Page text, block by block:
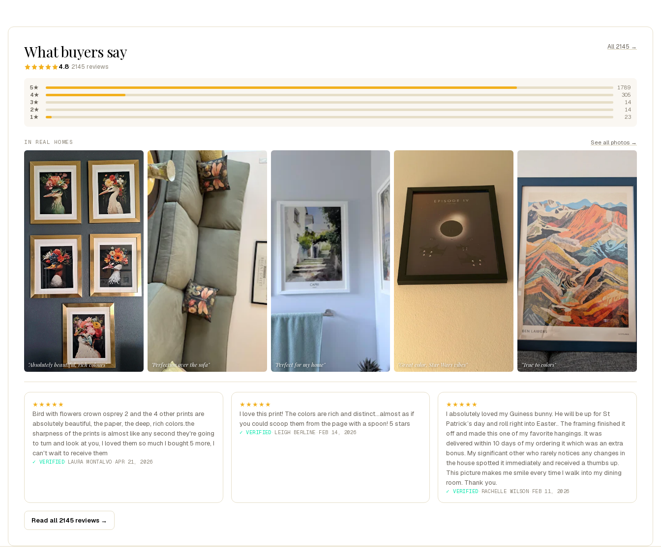
What buyers say
4.8· 2145 reviews
All 2145 →
5★
1789
4★
305
3★
14
2★
14
1★
23
IN REAL HOMES See all photos →
"Absolutely beautiful, rich colours" "Perfection over the sofa" "Perfect for my home" "Great color, Star Wars vibes" "True to colors"
★★★★★
Bird with flowers crown osprey 2 and the 4 other prints are
absolutely beautiful, the paper, the deep, rich colors.the
sharpness of the prints is almost like any second they're going
to turn and look at you, I loved them so much I bought 5 more, I
can't wait to receive them
✓ VERIFIED· LAURA MONTALVO · APR 21, 2026
★★★★★
I love this print! The colors are rich and distinct...almost as if
you could scoop them from the page with a spoon! 5 stars
✓ VERIFIED · LEIGH BERLINE · FEB 14, 2026
★★★★★
I absolutely loved my Guiness bunny. He will be up for St
Patrick’s day and roll right into Easter.. The framing finished it
off and made this one of my favorite hangings. It was
delivered within 10 days of my ordering it which was an extra
bonus. My significant other who rarely notices any changes in
the house spotted it immediately and received a thumbs up.
This picture makes me smile every time I walk into my dining
room. Thank you.
✓ VERIFIED · RACHELLE WILSON· FEB 11, 2026
Read all 2145 reviews →